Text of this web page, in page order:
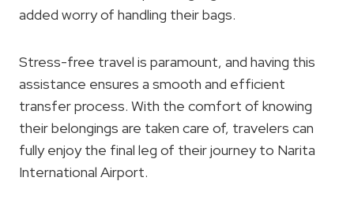
added worry of handling their bags.
Stress-free travel is paramount, and having this
assistance ensures a smooth and efficient
transfer process. With the comfort of knowing
their belongings are taken care of, travelers can
fully enjoy the final leg of their journey to Narita
International Airport.